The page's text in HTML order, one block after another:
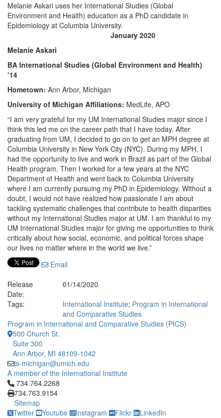
Melanie Askari uses her International Studies (Global
Environment and Health) education as a PhD candidate in
Epidemiology at Columbia University.
January 2020
Melanie Askari
BA International Studies (Global Environment and Health)
‘14
Hometown: Ann Arbor, Michigan
University of Michigan Affiliations: MedLife, APO
“I am very grateful for my UM International Studies major since I
think this led me on the career path that I have today. After
graduating from UM, I decided to go on to get an MPH degree at
Columbia University in New York City (NYC). During my MPH, I
had the opportunity to live and work in Brazil as part of the Global
Health program. Then I worked for a few years at the NYC
Department of Health and went back to Columbia University
where I am currently pursuing my PhD in Epidemiology. Without a
doubt, I would not have realized how passionate I am about
tackling systematic challenges that contribute to health disparities
without my International Studies major at UM. I am thankful to my
UM International Studies major for giving me opportunities to think
critically about how social, economic, and political forces shape
our lives no matter where in the world we live.”
Email
Release
Date:
01/14/2020
Tags:
International Institute; Program in International
and Comparative Studies
Program in International and Comparative Studies (PICS)
500 Church St.
Suite 300
Ann Arbor, MI 48109-1042
is-michigan@umich.edu
A member of the International Institute
Click to call 734.764.2268
734.764.2268
734.763.9154
Sitemap
Twitter
Youtube Instagram Flickr LinkedIn